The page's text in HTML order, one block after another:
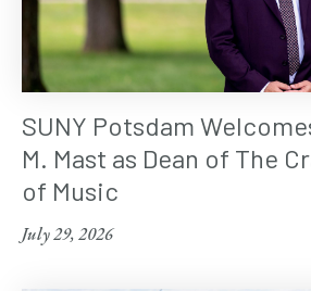
SUNY Potsdam
M. Mast as Dean of The
of Music
July 29, 2026